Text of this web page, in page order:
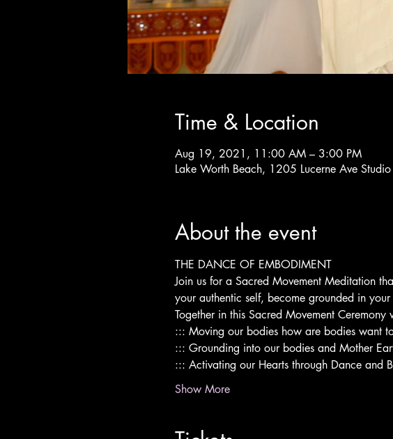
Time & Location
Aug 19, 2021, 11:00 AM – 3:00 PM
Lake Worth Beach, 1205 Lucerne Ave
About the event
THE DANCE OF EMBODIMENT
Join us for a Sacred Movement Meditation
your authentic self, become grounded in
Together in this Sacred Movement Ceremony
::: Moving our bodies how are bodies want
::: Grounding into our bodies and Mother
::: Activating our Hearts through Dance and
Show More